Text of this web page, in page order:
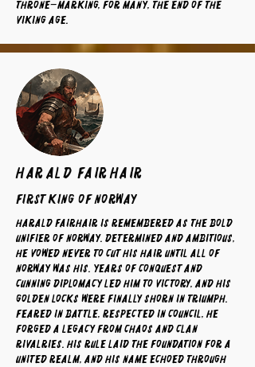
throne—marking, for many, the end of the
Viking Age.
Harald Fairhair
First King of Norway
Harald Fairhair is remembered as the bold
unifier of Norway. Determined and ambitious,
he vowed never to cut his hair until all of
Norway was his. Years of conquest and
cunning diplomacy led him to victory, and his
golden locks were finally shorn in triumph.
Feared in battle, respected in council, he
forged a legacy from chaos and clan
rivalries. His rule laid the foundation for a
united realm, and his name echoed through